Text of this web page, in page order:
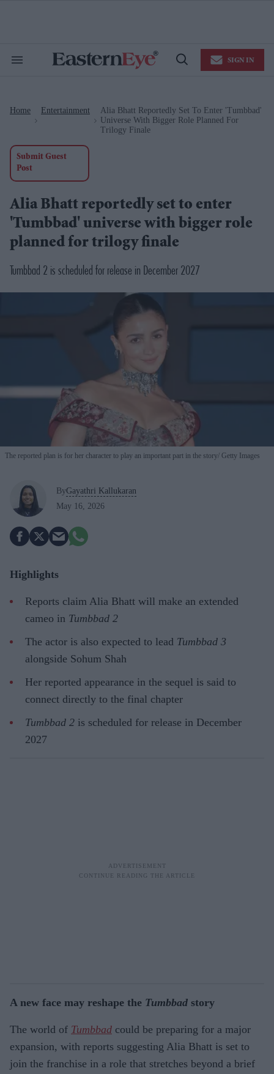
Search
Open
SIGN IN
Home Entertainment
Alia Bhatt Reportedly Set To Enter 'Tumbbad'
Universe With Bigger Role Planned For
Trilogy Finale
Submit Guest
Post
Alia Bhatt reportedly set to enter
'Tumbbad' universe with bigger role
planned for trilogy finale
Tumbbad 2 is scheduled for release in December 2027
The reported plan is for her character to play an important part in the story Getty Images
ByGayathri Kallukaran
May 16, 2026
Highlights
Reports claim Alia Bhatt will make an extended
cameo in Tumbbad 2
The actor is also expected to lead Tumbbad 3
alongside Sohum Shah
Her reported appearance in the sequel is said to
connect directly to the final chapter
Tumbbad 2 is scheduled for release in December
2027
A new face may reshape the Tumbbad story
The world of Tumbbad could be preparing for a major
expansion, with reports suggesting Alia Bhatt is set to
join the franchise in a role that stretches beyond a brief